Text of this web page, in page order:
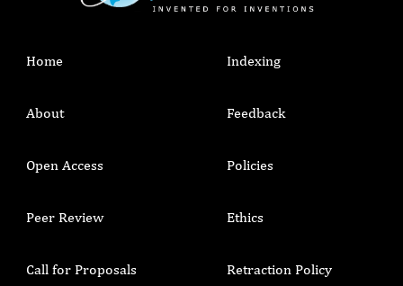
Home
About
Open Access
Peer Review
Call for Proposals
Indexing
Feedback
Policies
Ethics
Retraction Policy